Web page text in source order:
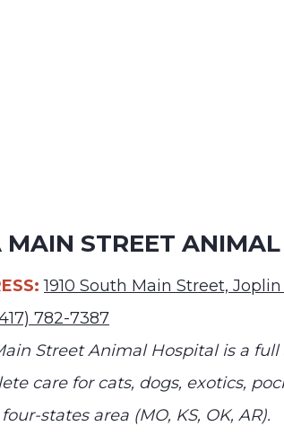
MAIN STREET
1910 South Main Street,
782-7387
Street Animal Hospital is a
care for cats, dogs, exotics,
states area (MO, KS, OK, AR).